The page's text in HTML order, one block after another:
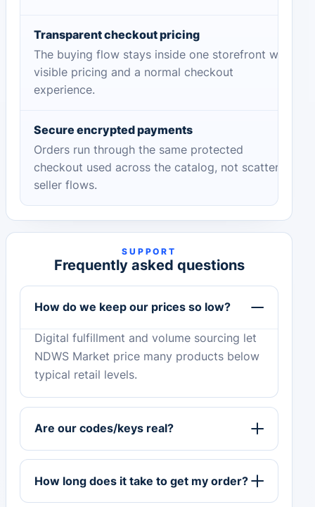
Transparent checkout pricing
The buying flow stays inside one storefront with
visible pricing and a normal checkout
experience.
Secure encrypted payments
Orders run through the same protected
checkout used across the catalog, not scattered
seller flows.
SUPPORT
Frequently asked questions
How do we keep our prices so low?
Digital fulfillment and volume sourcing let
NDWS Market price many products below
typical retail levels.
Are our codes/keys real?
How long does it take to get my order?